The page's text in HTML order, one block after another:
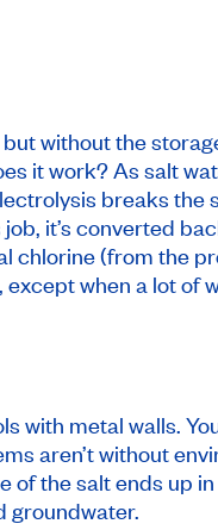
without the
it work? As salt
breaks the
it’s converted
chlorine (from the
when a lot of
with metal walls.
aren’t without
the salt ends up
groundwater.